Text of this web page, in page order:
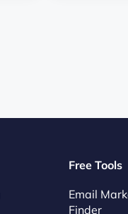
Free Tools
Email
Finder